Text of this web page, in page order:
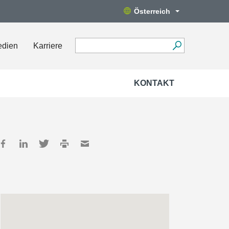
Österreich
Karriere
KONTAKT